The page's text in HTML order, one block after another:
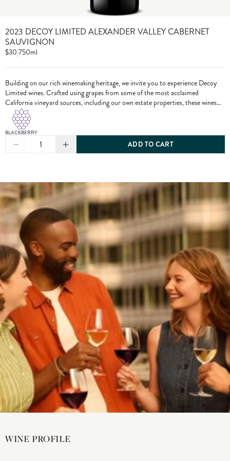
2023 DECOY LIMITED ALEXANDER VALLEY CABERNET
SAUVIGNON
$30|750ml
Building on our rich winemaking heritage, we invite you to experience Decoy
Limited wines. Crafted using grapes from some of the most acclaimed
California vineyard sources, including our own estate properties, these wines
showcase the pinnacle of Decoy winemaking.
BLACKBERRY
1 ADD TO CART
WINE PROFILE